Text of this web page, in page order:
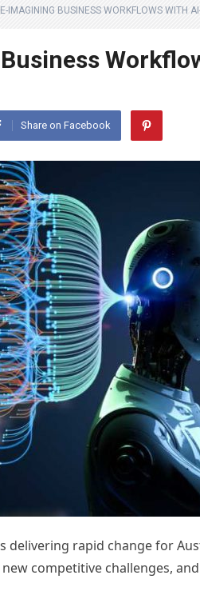
IMAGINING BUSINESS WORKFLOWS WITH
Share on Facebook
delivering rapid change for
competitive challenges,